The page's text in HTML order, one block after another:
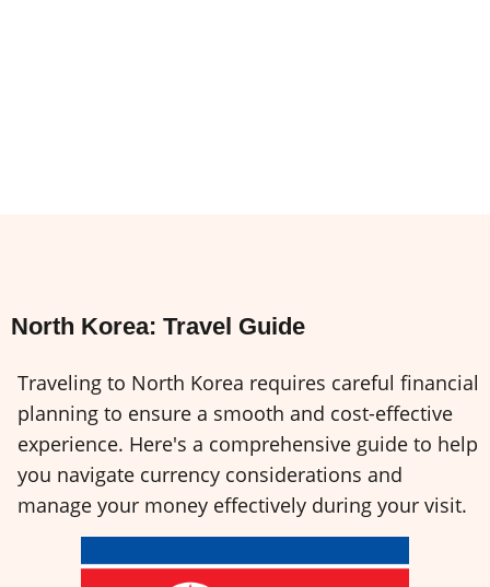
North Korea: Travel Guide
Traveling to North Korea requires careful financial
planning to ensure a smooth and cost-effective
experience. Here's a comprehensive guide to help
you navigate currency considerations and
manage your money effectively during your visit.